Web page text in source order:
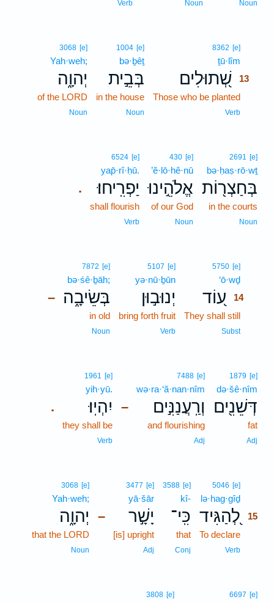
Noun
Noun
Verb
8362 [e]
ṯū·lîm
שְׁ֭תוּלִים 13
Those who be planted
Verb
1004 [e]
bə·ḇêṯ
בְּבֵ֣ית
in the house
Noun
3068 [e]
Yah·weh;
יְהוָ֑ה
of the LORD
Noun
2691 [e]
bə·ḥaṣ·rō·wṯ
בְּחַצְר֖וֹת
in the courts
Noun
430 [e]
’ĕ·lō·hê·nū
אֱלֹהֵ֣ינוּ
of our God
Noun
.
6524 [e]
yap̄·rî·ḥū.
יַפְרִֽיחוּ׃
shall flourish
Verb
5750 [e]
‘ō·wḏ
ע֭וֹד 14
They shall still
Subst14
5107 [e]
yə·nū·ḇūn
יְנוּב֣וּן
bring forth fruit
Verb
–
7872 [e]
bə·śê·ḇāh;
בְּשֵׂיבָ֑ה
in old
Noun
1879 [e]
də·šê·nîm
דְּשֵׁנִ֖ים
fat
Adj
–
7488 [e]
wə·ra·‘ă·nan·nîm
וְרַֽעֲנַנִּ֣ים
and flourishing
Adj
.
1961 [e]
yih·yū.
יִהְיֽוּ׃
they shall be
Verb
5046 [e]
lə·hag·gîḏ
לְ֭הַגִּיד 15
To declare
Verb
3588 [e]
kî-
כִּֽי־
that
Conj
–
3477 [e]
yā·šār
יָשָׁ֣ר
[is] upright
Adj
3068 [e]
Yah·weh;
יְהוָ֑ה
that the LORD
Noun
6697 [e]
3808 [e]